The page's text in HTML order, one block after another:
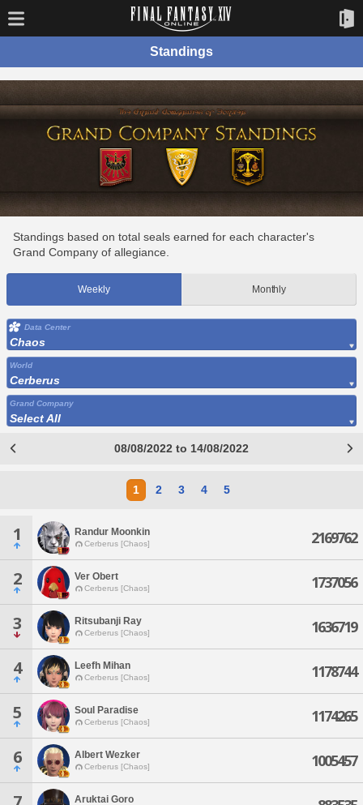
Standings
Standings based on total seals earned for each character's
Grand Company of allegiance.
Weekly Monthly
Data Center
Chaos
World
Cerberus
Grand Company
Select All
08/08/2022 to 14/08/2022
1 2 3 4 5
1 Randur Moonkin
Cerberus [Chaos] 2169762
2 Ver Obert
Cerberus [Chaos] 1737056
3 Ritsubanji Ray
Cerberus [Chaos] 1636719
4 Leefh Mihan
Cerberus [Chaos] 1178744
5 Soul Paradise
Cerberus [Chaos] 1174265
6 Albert Wezker
Cerberus [Chaos] 1005457
Aruktai Goro